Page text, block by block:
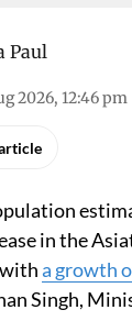
Paul
2026, 12:46 pm
in the
a growth
Singh,